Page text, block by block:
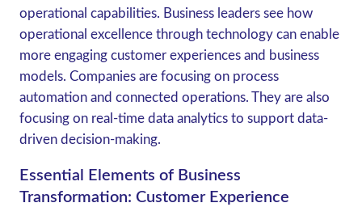
operational capabilities. Business leaders see how
operational excellence through technology can enable
more engaging customer experiences and business
models. Companies are focusing on process
automation and connected operations. They are also
focusing on real-time data analytics to support data-
driven decision-making.
Essential Elements of Business
Transformation: Customer Experience